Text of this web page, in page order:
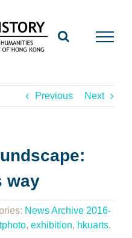
Previous Next
way
News Archive 2016-
, exhibition, hkuarts,